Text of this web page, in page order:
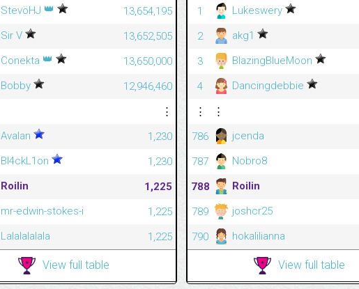
StevöHJ 👑
13,654,195
Sir V
13,652,505
Conekta 👑
13,650,000
Bobby
12,946,460
⋮
Avalan
1,230
Bl4ckL1on
1,230
Roilin
1,225
mr-edwin-stokes-i
1,225
Lalalalalala 1,225
View full table
1
Lukeswery
2
akg1
3
BlazingBlueMoon
4
Dancingdebbie
⋮
⋮
786
jcenda
787
Nobro8
788
Roilin
789
joshcr25
790
hokalilianna
View full table